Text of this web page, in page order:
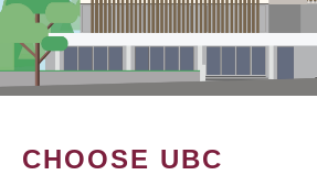
CHOOSE UBC